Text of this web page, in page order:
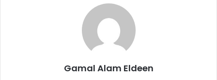
Gamal Alam Eldeen